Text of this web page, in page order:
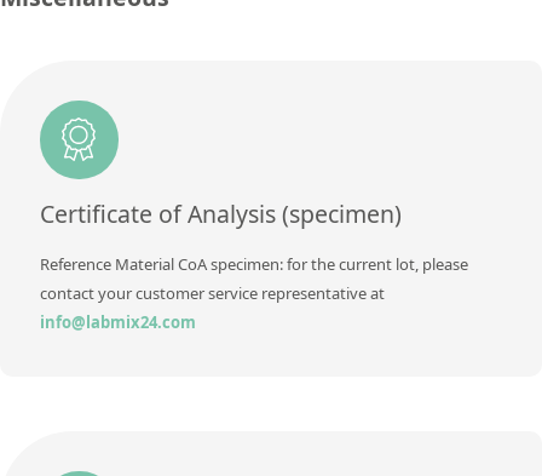
Additional information
Method
Certificate of Analysis (specimen)
Reference Material CoA specimen: for the current lot, please
contact your customer service representative at
info@labmix24.com